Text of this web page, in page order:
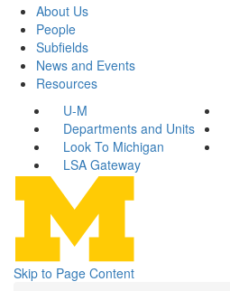
About Us
People
Subfields
News and Events
Resources
U-M
Departments and Units
Look To Michigan
LSA Gateway
Skip to Page Content